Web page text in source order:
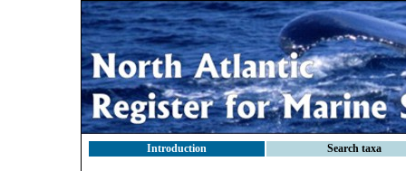
Introduction Search taxa